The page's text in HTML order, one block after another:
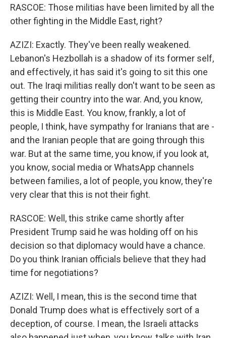
RASCOE: Those militias have been limited by all the
other fighting in the Middle East, right?
AZIZI: Exactly. They've been really weakened.
Lebanon's Hezbollah is a shadow of its former self,
and effectively, it has said it's going to sit this one
out. The Iraqi militias really don't want to be seen as
getting their country into the war. And, you know,
this is Middle East. You know, frankly, a lot of
people, I think, have sympathy for Iranians that are -
and the Iranian people that are going through this
war. But at the same time, you know, if you look at,
you know, social media or WhatsApp channels
between families, a lot of people, you know, they're
very clear that this is not their fight.
RASCOE: Well, this strike came shortly after
President Trump said he was holding off on his
decision so that diplomacy would have a chance.
Do you think Iranian officials believe that they had
time for negotiations?
AZIZI: Well, I mean, this is the second time that
Donald Trump does what is effectively sort of a
deception, of course. I mean, the Israeli attacks